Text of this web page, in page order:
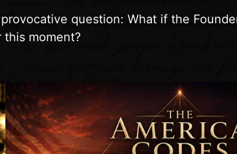
question: What if the
this moment?